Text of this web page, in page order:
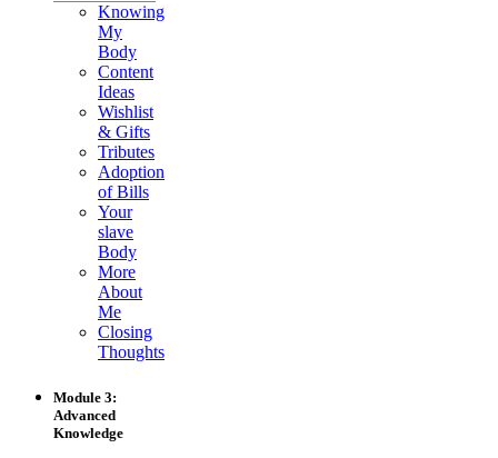
Knowing
My
Body
Content
Ideas
Wishlist
& Gifts
Tributes
Adoption
of Bills
Your
slave
Body
More
About
Me
Closing
Thoughts
Module 3:
Advanced
Knowledge